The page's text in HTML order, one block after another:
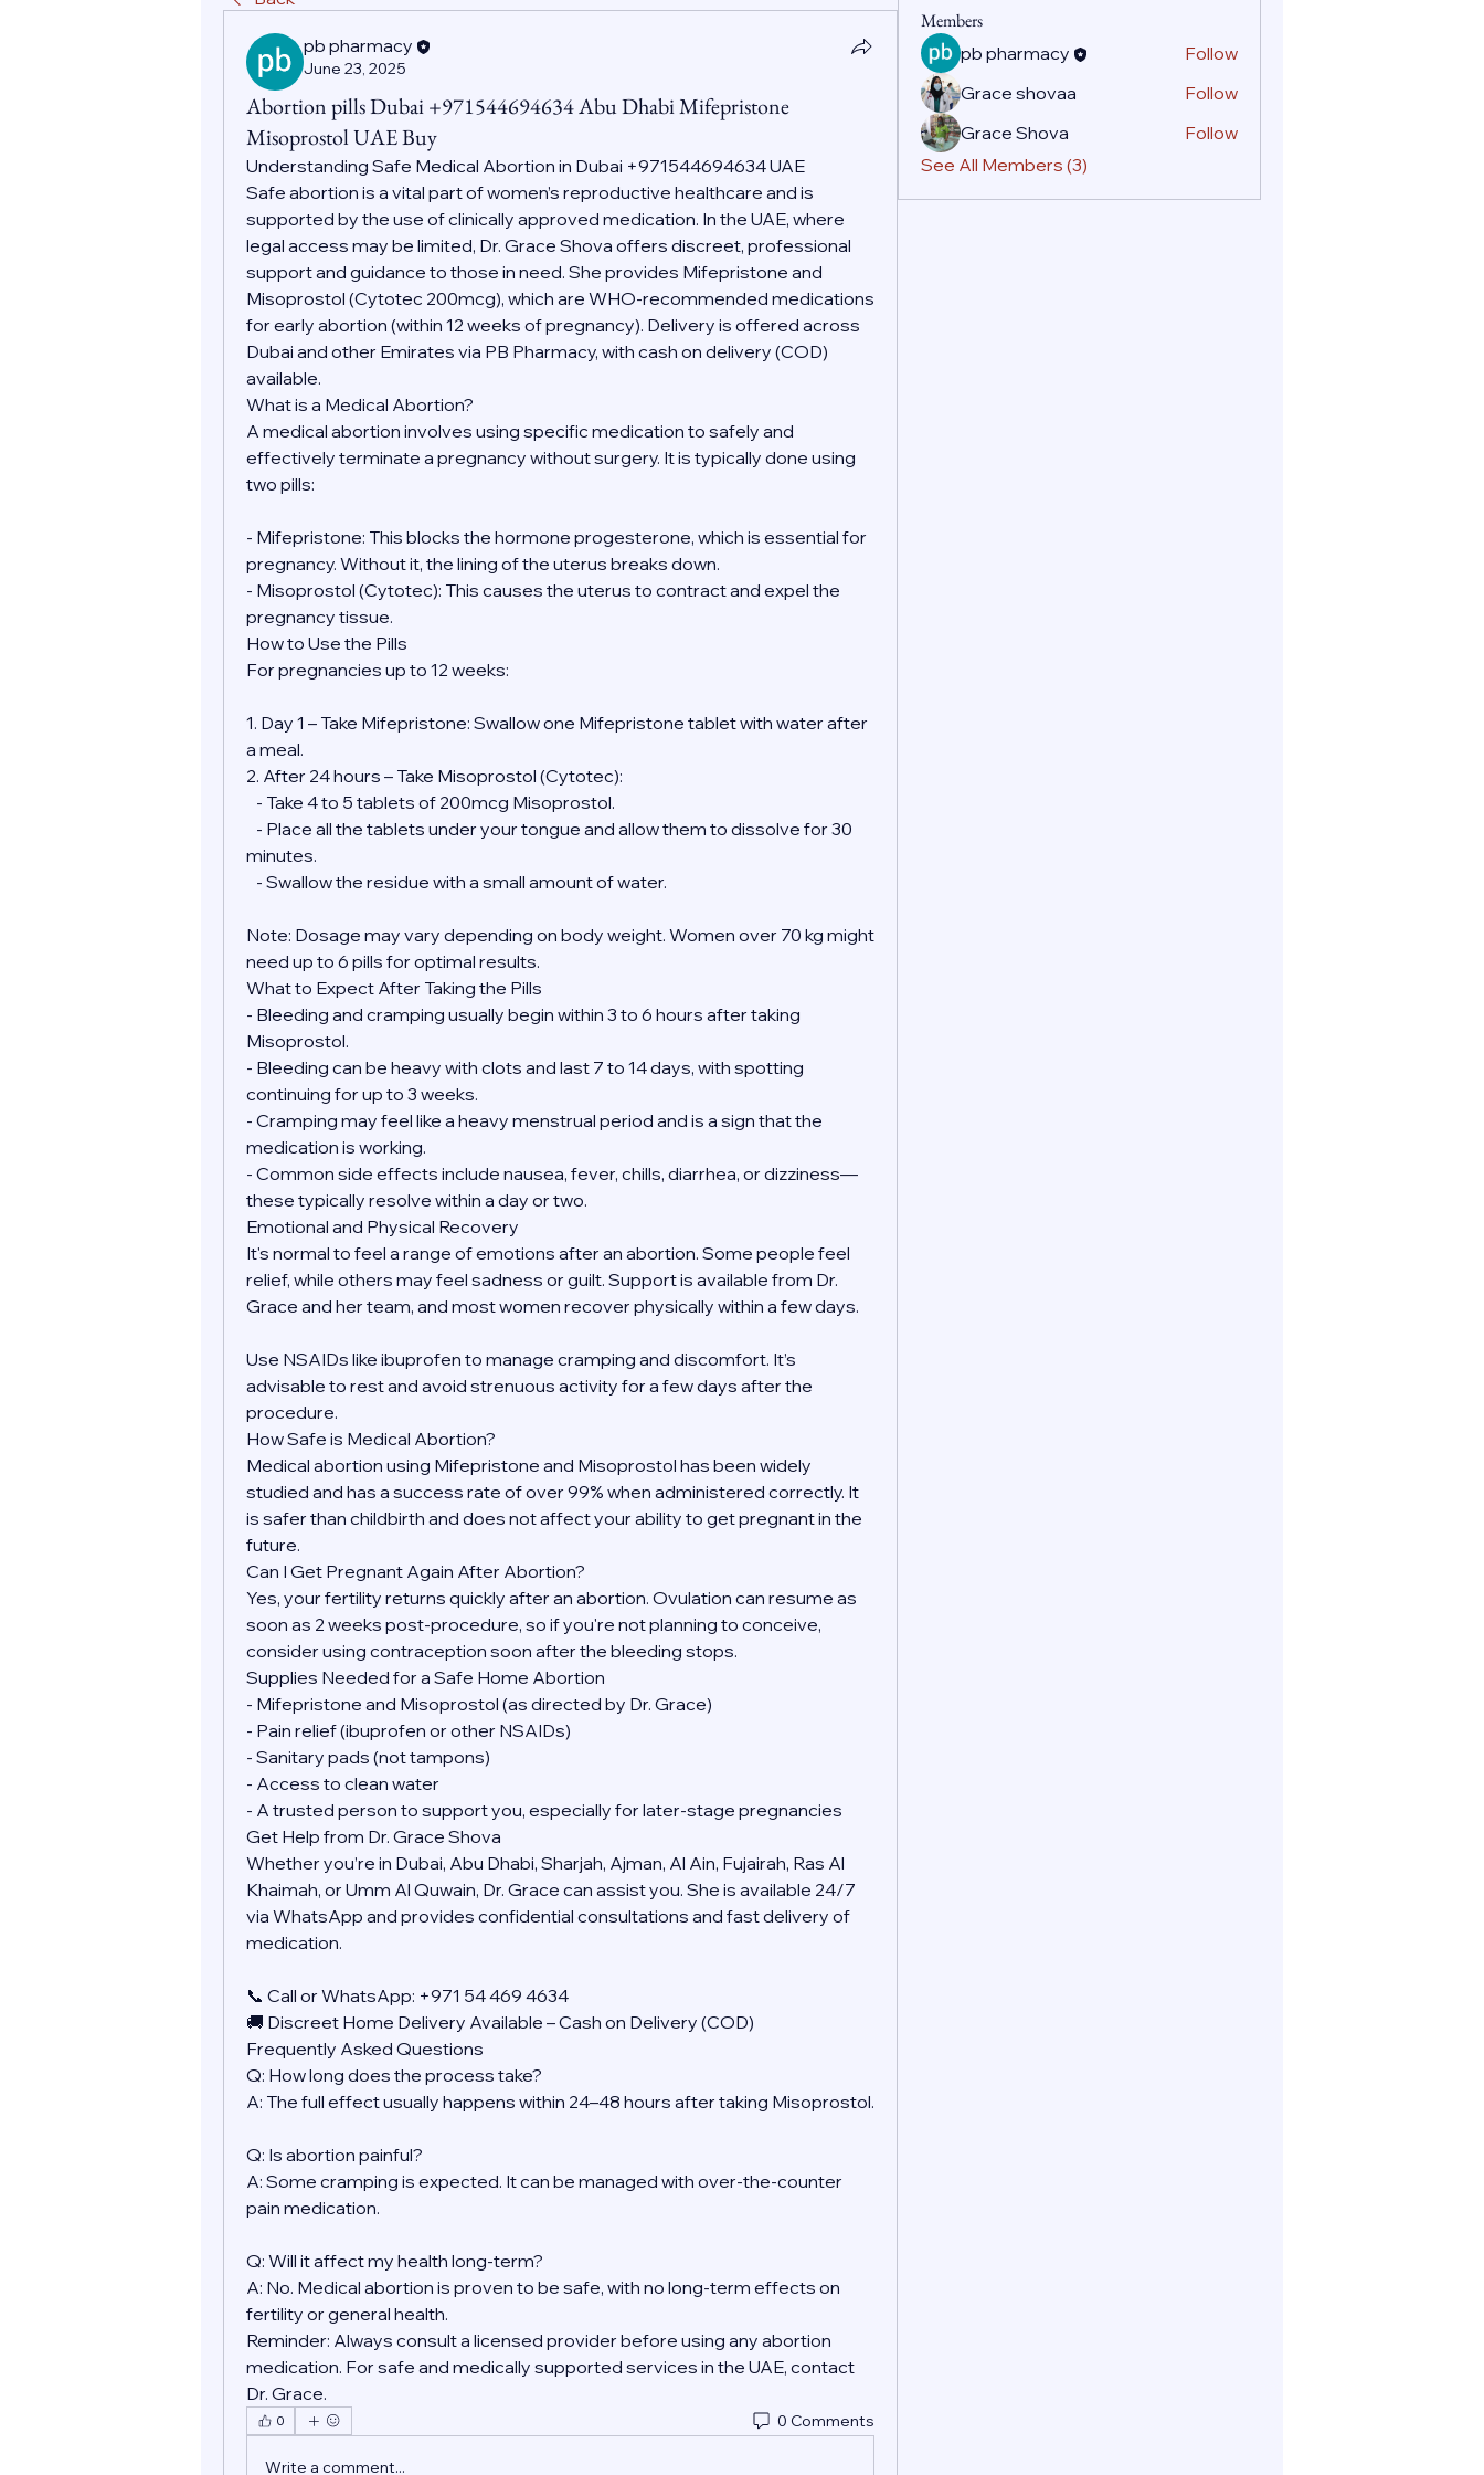
pb pharmacy
June 23, 2025
Abortion pills Dubai +971544694634 Abu Dhabi Mifepristone
Misoprostol UAE Buy
Understanding Safe Medical Abortion in Dubai +971544694634 UAE
Safe abortion is a vital part of women’s reproductive healthcare and is
supported by the use of clinically approved medication. In the UAE, where
legal access may be limited, Dr. Grace Shova offers discreet, professional
support and guidance to those in need. She provides Mifepristone and
Misoprostol (Cytotec 200mcg), which are WHO-recommended medications
for early abortion (within 12 weeks of pregnancy). Delivery is offered across
Dubai and other Emirates via PB Pharmacy, with cash on delivery (COD)
available.
What is a Medical Abortion?
A medical abortion involves using specific medication to safely and
effectively terminate a pregnancy without surgery. It is typically done using
two pills:
- Mifepristone: This blocks the hormone progesterone, which is essential for
pregnancy. Without it, the lining of the uterus breaks down.
- Misoprostol (Cytotec): This causes the uterus to contract and expel the
pregnancy tissue.
How to Use the Pills
For pregnancies up to 12 weeks:
1. Day 1 – Take Mifepristone: Swallow one Mifepristone tablet with water after
a meal.
2. After 24 hours – Take Misoprostol (Cytotec):
   - Take 4 to 5 tablets of 200mcg Misoprostol.
minutes.
   - Swallow the residue with a small amount of water.
Note: Dosage may vary depending on body weight. Women over 70 kg might
need up to 6 pills for optimal results.
What to Expect After Taking the Pills
- Bleeding and cramping usually begin within 3 to 6 hours after taking
Misoprostol.
- Bleeding can be heavy with clots and last 7 to 14 days, with spotting
continuing for up to 3 weeks.
- Cramping may feel like a heavy menstrual period and is a sign that the
medication is working.
- Common side effects include nausea, fever, chills, diarrhea, or dizziness—
these typically resolve within a day or two.
Emotional and Physical Recovery
It's normal to feel a range of emotions after an abortion. Some people feel
relief, while others may feel sadness or guilt. Support is available from Dr.
Grace and her team, and most women recover physically within a few days.
Use NSAIDs like ibuprofen to manage cramping and discomfort. It’s
advisable to rest and avoid strenuous activity for a few days after the
procedure.
How Safe is Medical Abortion?
Medical abortion using Mifepristone and Misoprostol has been widely
studied and has a success rate of over 99% when administered correctly. It
is safer than childbirth and does not affect your ability to get pregnant in the
future.
Can I Get Pregnant Again After Abortion?
Yes, your fertility returns quickly after an abortion. Ovulation can resume as
soon as 2 weeks post-procedure, so if you're not planning to conceive,
consider using contraception soon after the bleeding stops.
Supplies Needed for a Safe Home Abortion
- Mifepristone and Misoprostol (as directed by Dr. Grace)
- Pain relief (ibuprofen or other NSAIDs)
- Sanitary pads (not tampons)
- Access to clean water
- A trusted person to support you, especially for later-stage pregnancies
Get Help from Dr. Grace Shova
Whether you’re in Dubai, Abu Dhabi, Sharjah, Ajman, Al Ain, Fujairah, Ras Al
Khaimah, or Umm Al Quwain, Dr. Grace can assist you. She is available 24/7
via WhatsApp and provides confidential consultations and fast delivery of
medication.
📞 Call or WhatsApp: +971 54 469 4634
🚚 Discreet Home Delivery Available – Cash on Delivery (COD)
Frequently Asked Questions
Q: How long does the process take?
A: The full effect usually happens within 24–48 hours after taking Misoprostol.
Q: Is abortion painful?
A: Some cramping is expected. It can be managed with over-the-counter
pain medication.
Q: Will it affect my health long-term?
A: No. Medical abortion is proven to be safe, with no long-term effects on
fertility or general health.
Reminder: Always consult a licensed provider before using any abortion
medication. For safe and medically supported services in the UAE, contact
Dr. Grace.
0 0 Comments
Write a comment...
Members
pb pharmacy
Follow
Grace shovaa
Follow
Grace Shova
Follow
See All Members (3)